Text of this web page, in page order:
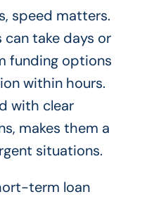
speed matters.
can take days or
funding options
within hours.
with clear
makes them a
situations.
term loan